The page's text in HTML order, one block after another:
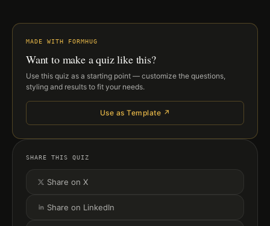
MADE WITH FORMHUG
Want to make a quiz like this?
Use this quiz as a starting point — customize the questions,
styling and results to fit your needs.
Use as Template ↗
SHARE THIS QUIZ
Share on X
Share on LinkedIn